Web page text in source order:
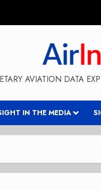
AVIATION DATA
IN THE MEDIA